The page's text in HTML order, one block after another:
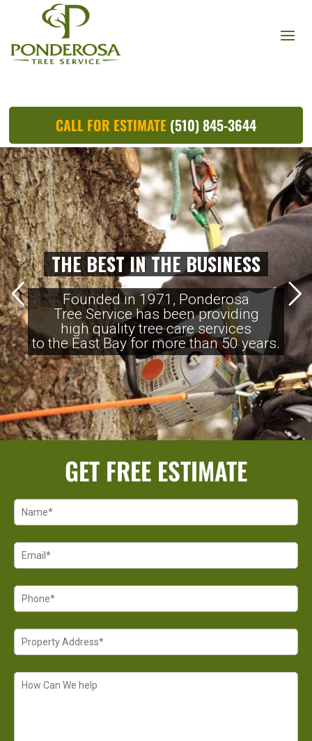
CALL FOR ESTIMATE (510) 845-3644
THE BEST IN THE BUSINESS
Founded in 1971, Ponderosa
Tree Service has been providing
high quality tree care services
to the East Bay for more than 50 years.
GET FREE ESTIMATE